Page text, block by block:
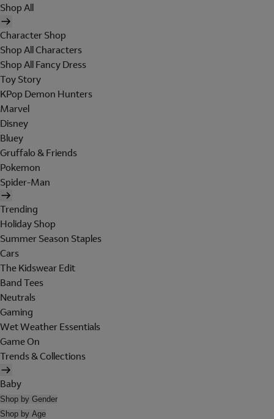
Shop All
Character Shop
Shop All Characters
Shop All Fancy Dress
Toy Story
KPop Demon Hunters
Marvel
Disney
Bluey
Gruffalo & Friends
Pokemon
Spider-Man
Trending
Holiday Shop
Summer Season Staples
Cars
The Kidswear Edit
Band Tees
Neutrals
Gaming
Wet Weather Essentials
Game On
Trends & Collections
Baby
Shop by Gender
Shop by Age